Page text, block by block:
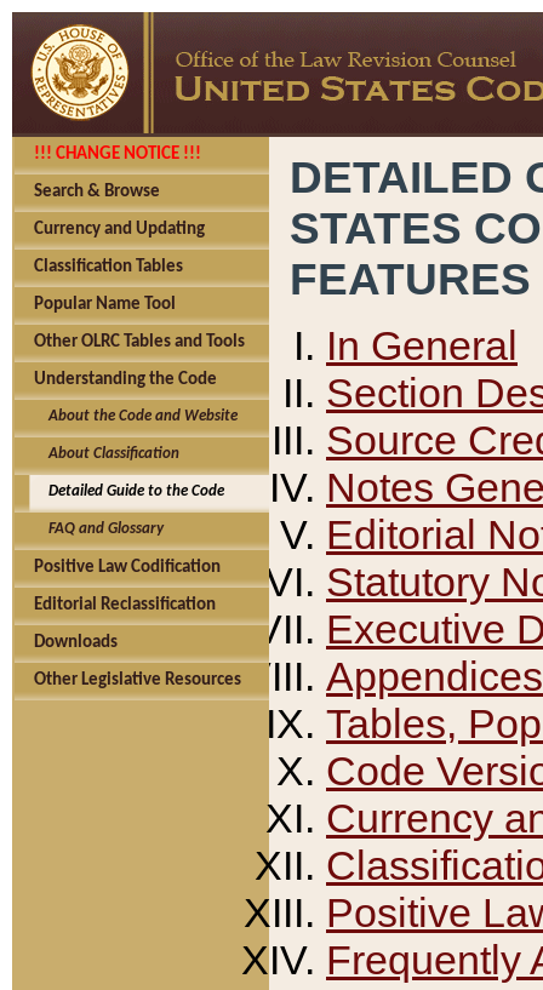
!!! CHANGE NOTICE !!!
Search & Browse
Currency and Updating
Classification Tables
Popular Name Tool
Other OLRC Tables and Tools
Understanding the Code
About the Code and Website
About Classification
Detailed Guide to the Code
FAQ and Glossary
Positive Law Codification
Editorial Reclassification
Downloads
Other Legislative Resources
DETAILED
STATES
FEATURES
In General
Section
Source
Notes
Editorial
Statutory
Executive
Appendices
Tables,
Code
Currency
Positive
Frequently